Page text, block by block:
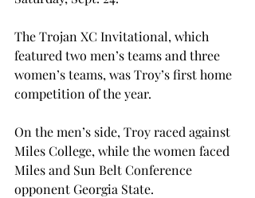
The Trojan XC Invitational, which
featured two men’s teams and three
women’s teams, was Troy’s first home
competition of the year.
On the men’s side, Troy raced against
Miles College, while the women faced
Miles and Sun Belt Conference
opponent Georgia State.